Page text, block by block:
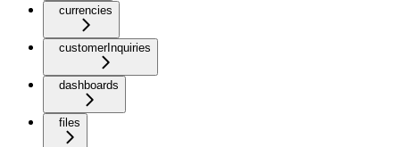
currencies
customerInquiries
dashboards
files